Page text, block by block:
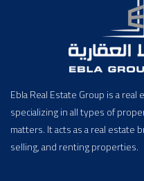
Ebla Real Estate Group is a
specializing in all types of
matters. It acts as a real estate
selling, and renting properties.